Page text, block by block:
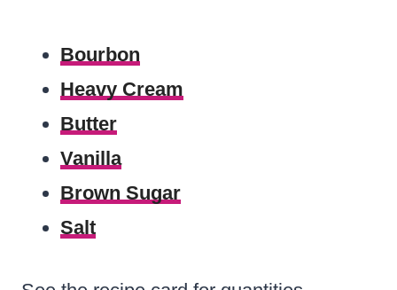
Bourbon
Heavy Cream
Butter
Vanilla
Brown Sugar
Salt